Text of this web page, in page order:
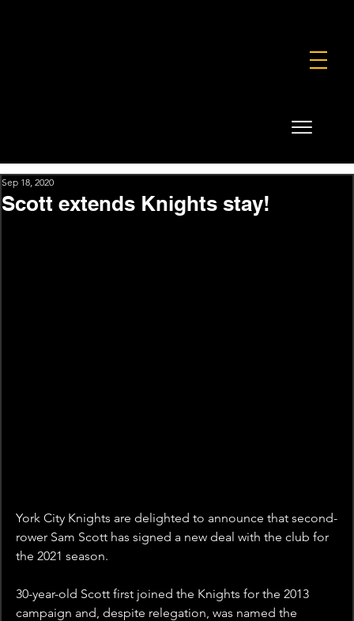
Scott extends Knights stay!
Sep 18, 2020
York City Knights are delighted to announce that second-
rower Sam Scott has signed a new deal with the club for
the 2021 season.
30-year-old Scott first joined the Knights for the 2013
campaign and, despite relegation, was named the